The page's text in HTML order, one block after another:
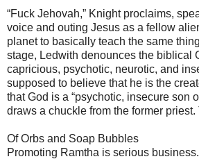
“Fuck Jehovah,” Knight proclaims,
voice and outing Jesus as a fellow
planet to basically teach the same
stage, Ledwith denounces the biblical
capricious, psychotic, neurotic, and
supposed to believe that he is the
that God is a “psychotic, insecure son
draws a chuckle from the former
Of Orbs and Soap Bubbles
Promoting Ramtha is serious